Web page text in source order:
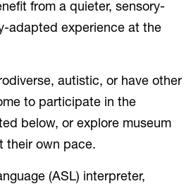
from a quieter, sensory-
adapted experience at the
autistic, or have other
to participate in the
below, or explore museum
their own pace.
(ASL) interpreter,